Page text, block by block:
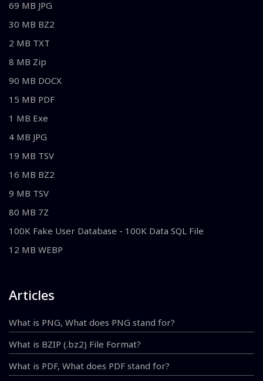
69 MB JPG
30 MB BZ2
2 MB TXT
8 MB Zip
90 MB DOCX
15 MB PDF
1 MB Exe
4 MB JPG
19 MB TSV
16 MB BZ2
9 MB TSV
80 MB 7Z
100K Fake User Database - 100K Data SQL File
12 MB WEBP
Articles
What is PNG, What does PNG stand for?
What is BZIP (.bz2) File Format?
What is PDF, What does PDF stand for?